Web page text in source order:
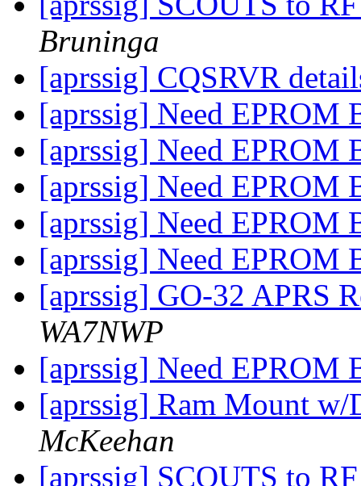
Bruninga
[aprssig] CQSRVR
[aprssig] Need EPROM
[aprssig] Need EPROM
[aprssig] Need EPROM
[aprssig] Need EPROM
[aprssig] Need EPROM
[aprssig] GO-32 APRS
WA7NWP
[aprssig] Need EPROM
[aprssig] Ram Mount
McKeehan
[aprssig] SCOUTS to